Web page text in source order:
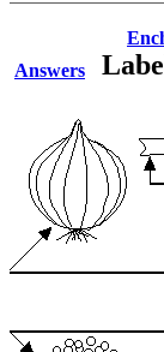
Answers